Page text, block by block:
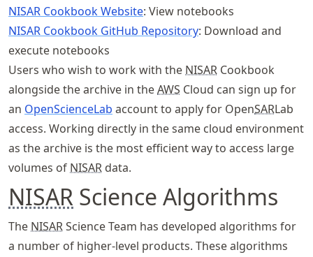
NISAR Cookbook Website: View notebooks
NISAR Cookbook GitHub Repository: Download and
execute notebooks
Users who wish to work with the NISAR Cookbook
alongside the archive in theAWS Cloud can sign up for
an OpenScienceLab account to apply for OpenSARLab
access. Working directly in the same cloud environment
as the archive is the most efficient way to access large
volumes of NISAR data.
NISAR Science Algorithms
The NISARScience Team has developed algorithms for
a number of higher-level products. These algorithms